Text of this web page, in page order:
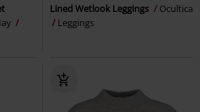
Lined Wetlook Leggings
Ocultica
Leggings